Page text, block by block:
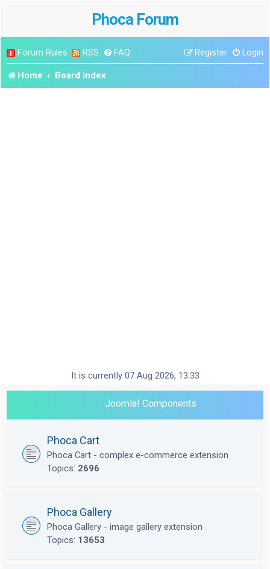
Phoca Forum
Forum Rules RSS FAQ Login
Register
Home Board index
It is currently 07 Aug 2026, 13:33
Joomla! Components
Phoca Cart
Phoca Cart - complex e-commerce extension
Topics: 2696
Phoca Gallery
Phoca Gallery - image gallery extension
Topics: 13653